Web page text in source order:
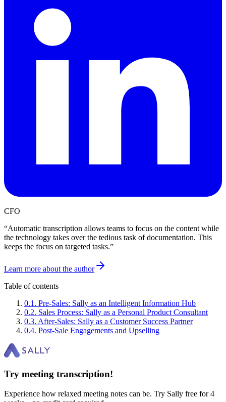
CFO
“Automatic transcription allows teams to focus on the content while
the technology takes over the tedious task of documentation. This
keeps the focus on targeted tasks.”
Learn more about the author
Table of contents
0.1 . Pre-Sales: Sally as an Intelligent Information Hub
0.2. Sales Process: Sally as a Personal Product Consultant
0.3. After-Sales: Sally as a Customer Success Partner
0.4. Post-Sale Engagements and Upselling
Try meeting transcription!
Experience how relaxed meeting notes can be. Try Sally free for 4